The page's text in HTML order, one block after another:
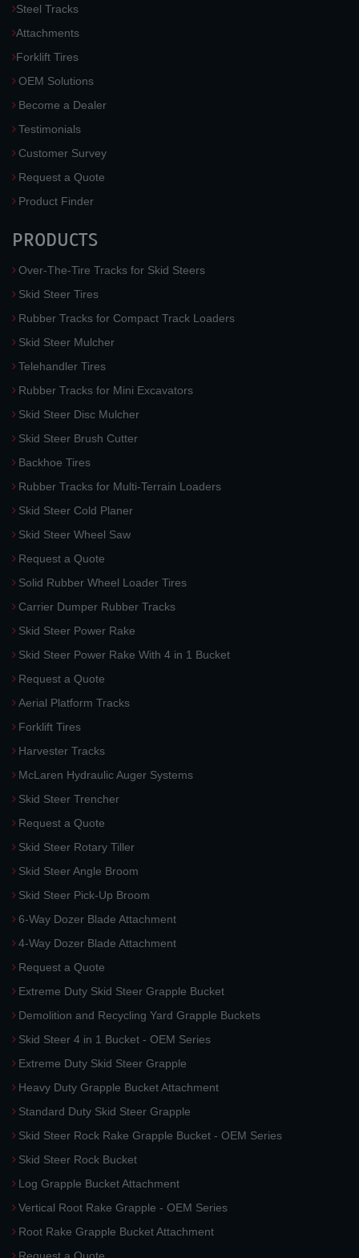
Steel Tracks
Attachments
Forklift Tires
OEM Solutions
Become a Dealer
Testimonials
Customer Survey
Request a Quote
Product Finder
PRODUCTS
Over-The-Tire Tracks for Skid Steers
Skid Steer Tires
Rubber Tracks for Compact Track Loaders
Skid Steer Mulcher
Telehandler Tires
Rubber Tracks for Mini Excavators
Skid Steer Disc Mulcher
Skid Steer Brush Cutter
Backhoe Tires
Rubber Tracks for Multi-Terrain Loaders
Skid Steer Cold Planer
Skid Steer Wheel Saw
Request a Quote
Solid Rubber Wheel Loader Tires
Carrier Dumper Rubber Tracks
Skid Steer Power Rake
Skid Steer Power Rake With 4 in 1 Bucket
Request a Quote
Aerial Platform Tracks
Forklift Tires
Harvester Tracks
McLaren Hydraulic Auger Systems
Skid Steer Trencher
Request a Quote
Skid Steer Rotary Tiller
Skid Steer Angle Broom
Skid Steer Pick-Up Broom
6-Way Dozer Blade Attachment
4-Way Dozer Blade Attachment
Request a Quote
Extreme Duty Skid Steer Grapple Bucket
Demolition and Recycling Yard Grapple Buckets
Skid Steer 4 in 1 Bucket - OEM Series
Extreme Duty Skid Steer Grapple
Heavy Duty Grapple Bucket Attachment
Standard Duty Skid Steer Grapple
Skid Steer Rock Rake Grapple Bucket - OEM Series
Skid Steer Rock Bucket
Log Grapple Bucket Attachment
Vertical Root Rake Grapple - OEM Series
Root Rake Grapple Bucket Attachment